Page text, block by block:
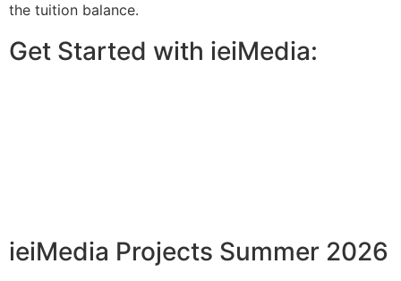
the tuition balance.
Get Started with ieiMedia:
ieiMedia Projects Summer 2026